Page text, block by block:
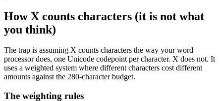
How X counts characters (it is not what
you think)
The trap is assuming X counts characters the way your word
processor does, one Unicode codepoint per character. X does not. It
uses a weighted system where different characters cost different
amounts against the 280-character budget.
The weighting rules